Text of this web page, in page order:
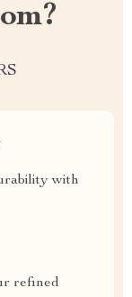
with
refined